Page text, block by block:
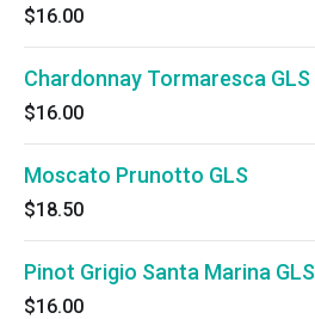
$16.00
Chardonnay Tormaresca GLS
$16.00
Moscato Prunotto GLS
$18.50
Pinot Grigio Santa Marina GLS
$16.00